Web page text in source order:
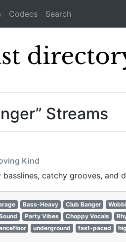
Codecs Search
Streams
Kind
catchy grooves,
Bass-Heavy Club Banger
Party Vibes Choppy Vocals
underground fast-paced